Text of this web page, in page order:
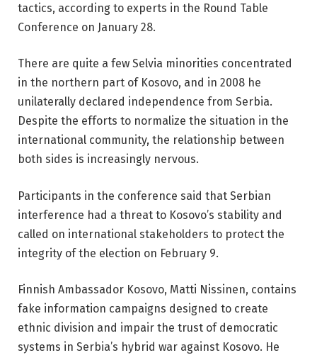
tactics, according to experts in the Round Table
Conference on January 28.
There are quite a few Selvia minorities concentrated
in the northern part of Kosovo, and in 2008 he
unilaterally declared independence from Serbia.
Despite the efforts to normalize the situation in the
international community, the relationship between
both sides is increasingly nervous.
Participants in the conference said that Serbian
interference had a threat to Kosovo’s stability and
called on international stakeholders to protect the
integrity of the election on February 9.
Finnish Ambassador Kosovo, Matti Nissinen, contains
fake information campaigns designed to create
ethnic division and impair the trust of democratic
systems in Serbia’s hybrid war against Kosovo. He